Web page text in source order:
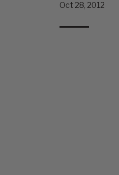
Oct 28, 2012